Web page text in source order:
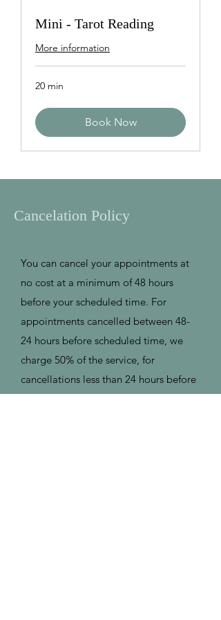
Mini - Tarot Reading
More information
20 min
Book Now
Cancelation Policy
You can cancel your appointments at
no cost at a minimum of 48 hours
before your scheduled time. For
appointments cancelled between 48-
24 hours before scheduled time, we
charge 50% of the service, for
cancellations less than 24 hours before
scheduled time and/or no shows we